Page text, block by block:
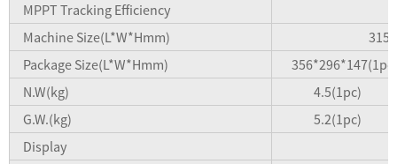
MPPT Tracking Efficiency
Machine Size(L*W*Hmm)
Package Size(L*W*Hmm)
N.W(kg)
4.5(1pc)
G.W.(kg)
5.2(1pc)
Display